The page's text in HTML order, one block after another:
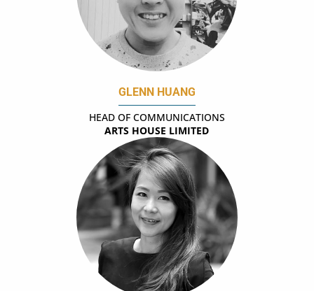
GLENN HUANG
HEAD OF COMMUNICATIONS
ARTS HOUSE LIMITED